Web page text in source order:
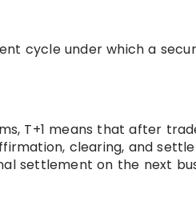
cycle under which a
T+1 means that after
clearing, and
settlement on the next